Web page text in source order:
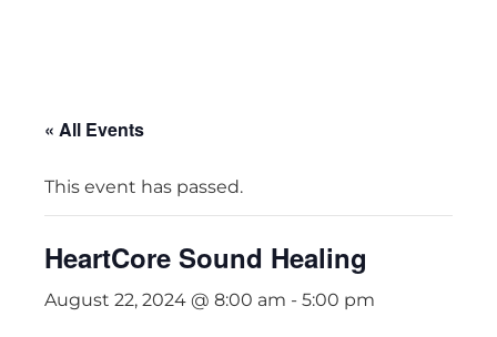
« All Events
This event has passed.
HeartCore Sound Healing
August 22, 2024 @ 8:00 am - 5:00 pm